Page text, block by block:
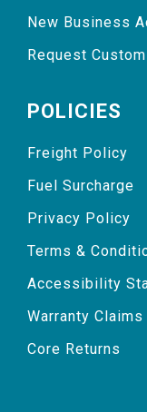
New Business
Request
POLICIES
Freight Policy
Fuel Surcharge
Privacy Policy
Terms &
Accessibility
Warranty Claims
Core Returns